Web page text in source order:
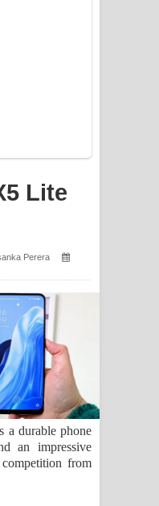
- සොරි සර්
- මා ඉගිලී ගියා
- රැස් බලන්
Lyrics - හොද
- අවංකෙන්
Lite
Perera
durable phone
an impressive
from